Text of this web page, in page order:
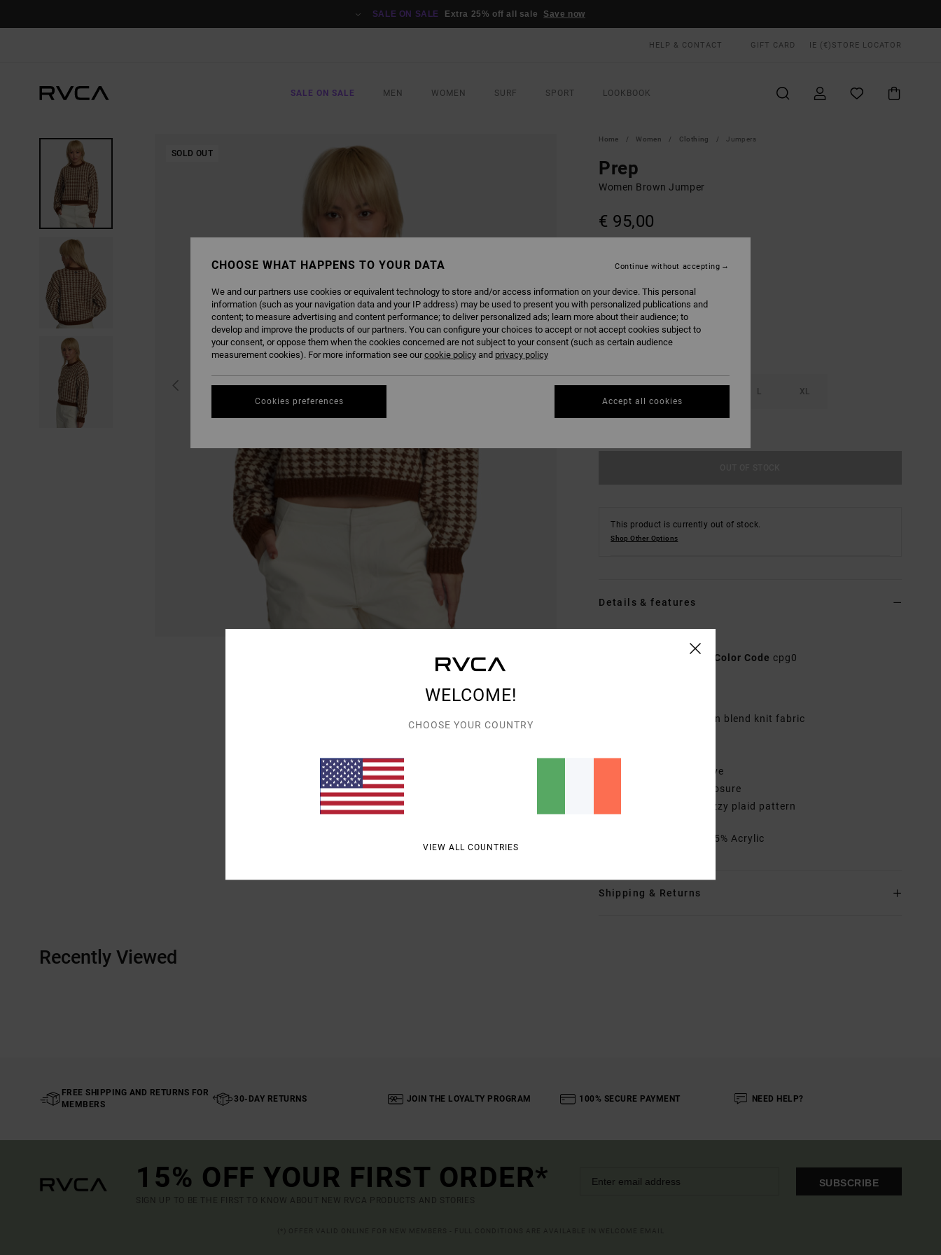
SALE ON SALE Extra 25% off all sale Save now
HELP & CONTACT GIFT CARD IE (€) STORE LOCATOR
SALE ON SALE MEN WOMEN SURF SPORT LOOKBOOK
SOLD OUT
Home Women Clothing Jumpers
Prep
Women Brown Jumper
€ 95,00
L XL
This product is currently out of stock.
Shop Other Options
Details & features
AVJSW00195 Color Code cpg0
Acrylic nylon blend knit fabric
Long sleeve
Pullover closure
Other Features: Fuzzy plaid pattern
75% Nylon, 25% Acrylic
Shipping & Returns
Recently Viewed
FREE SHIPPING AND RETURNS FOR
MEMBERS
30-DAY RETURNS JOIN THE LOYALTY PROGRAM 100% SECURE PAYMENT NEED HELP?
15% OFF YOUR FIRST ORDER*
SIGN UP TO BE THE FIRST TO KNOW ABOUT NEW RVCA PRODUCTS AND STORIES
SUBSCRIBE
WELCOME!
CHOOSE YOUR COUNTRY
VIEW ALL COUNTRIES
CHOOSE WHAT HAPPENS TO YOUR DATA
We and our partners use cookies or equivalent technology to store and/or access information on your device. This personal
information (such as your navigation data and your IP address) may be used to present you with personalized publications and
content; to measure advertising and content performance; to deliver personalized ads; learn more about their audience; to
develop and improve the products of our partners. You can configure your choices to accept or not accept cookies subject to
your consent, or oppose them when the cookies concerned are not subject to your consent (such as certain audience
measurement cookies). For more information see ourcookie policy and privacy policy
Cookies preferences
Continue without accepting
Accept all cookies